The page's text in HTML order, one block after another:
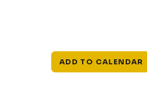
ADD TO CALENDAR